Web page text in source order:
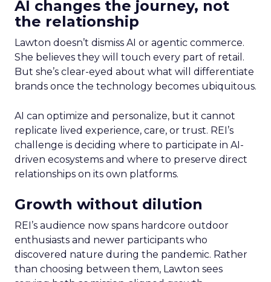
AI changes the journey, not
the relationship
Lawton doesn’t dismiss AI or agentic commerce.
She believes they will touch every part of retail.
But she’s clear-eyed about what will differentiate
brands once the technology becomes ubiquitous.
AI can optimize and personalize, but it cannot
replicate lived experience, care, or trust. REI’s
challenge is deciding where to participate in AI-
driven ecosystems and where to preserve direct
relationships on its own platforms.
Growth without dilution
REI’s audience now spans hardcore outdoor
enthusiasts and newer participants who
discovered nature during the pandemic. Rather
than choosing between them, Lawton sees